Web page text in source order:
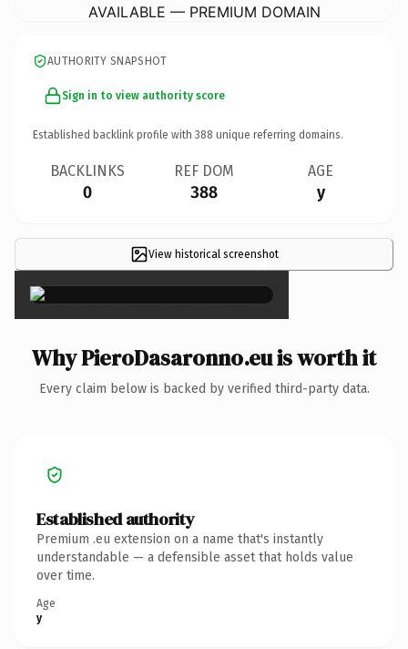
AVAILABLE — PREMIUM DOMAIN
AUTHORITY SNAPSHOT
Sign in to view authority score
Established backlink profile with 388 unique referring domains.
BACKLINKS
0
REF DOM
388
AGE
y
View historical screenshot
×
Why PieroDasaronno.eu is worth it
Every claim below is backed by verified third-party data.
Established authority
Premium .eu extension on a name that's instantly
understandable — a defensible asset that holds value
over time.
Age
y